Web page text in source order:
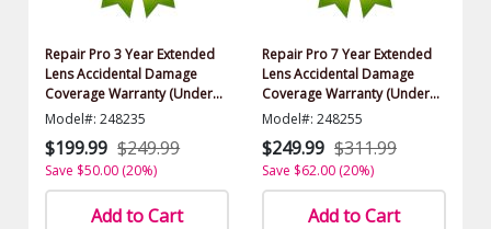
Repair Pro 3 Year Extended
Lens Accidental Damage
Coverage Warranty (Under
$1000.00 Value)
Model#: 248235
$199.99 $249.99
Save $50.00 (20%)
Add to Cart
Repair Pro 7 Year Extended
Lens Accidental Damage
Coverage Warranty (Under
$1000.00 Value)
Model#: 248255
$249.99 $311.99
Save $62.00 (20%)
Add to Cart